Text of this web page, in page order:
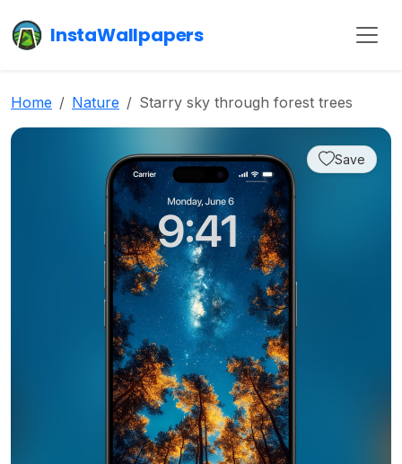
InstaWallpapers
Home Nature Starry sky through forest trees
Save